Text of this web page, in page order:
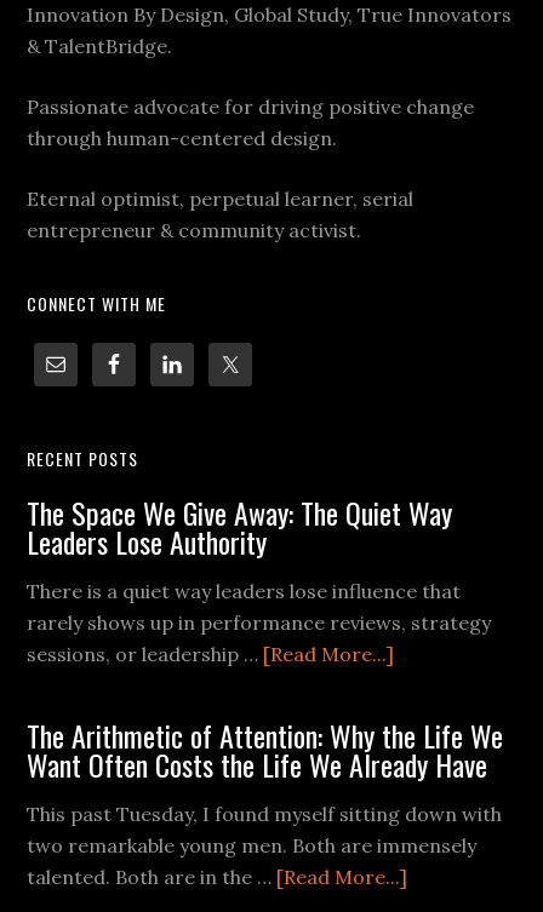
Innovation By Design, Global Study, True Innovators
& TalentBridge.
Passionate advocate for driving positive change
through human-centered design.
Eternal optimist, perpetual learner, serial
entrepreneur & community activist.
CONNECT WITH ME
RECENT POSTS
The Space We Give Away: The Quiet Way
Leaders Lose Authority
There is a quiet way leaders lose influence that
rarely shows up in performance reviews, strategy
sessions, or leadership … [Read More...]
The Arithmetic of Attention: Why the Life We
Want Often Costs the Life We Already Have
This past Tuesday, I found myself sitting down with
two remarkable young men. Both are immensely
talented. Both are in the … [Read More...]